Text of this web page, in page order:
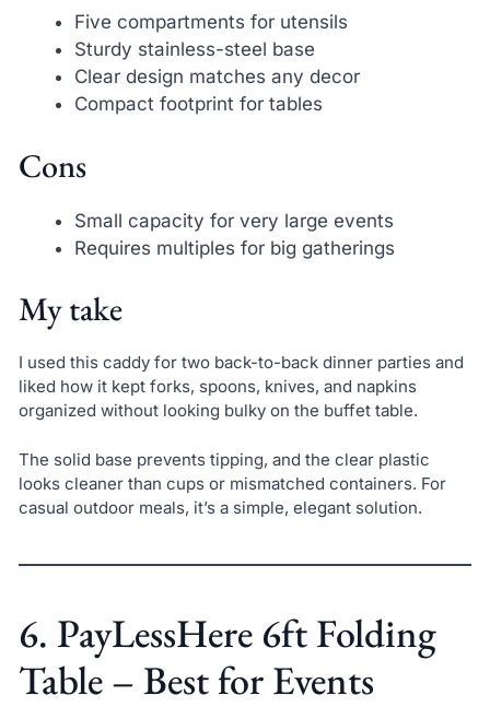
Five compartments for utensils
Sturdy stainless-steel base
Clear design matches any decor
Compact footprint for tables
Cons
Small capacity for very large events
Requires multiples for big gatherings
My take
I used this caddy for two back-to-back dinner parties and
liked how it kept forks, spoons, knives, and napkins
organized without looking bulky on the buffet table.
The solid base prevents tipping, and the clear plastic
looks cleaner than cups or mismatched containers. For
casual outdoor meals, it’s a simple, elegant solution.
6. PayLessHere 6ft Folding
Table – Best for Events